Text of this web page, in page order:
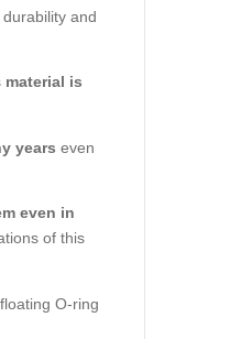
and
material is
years even
even in
of this
O-ring